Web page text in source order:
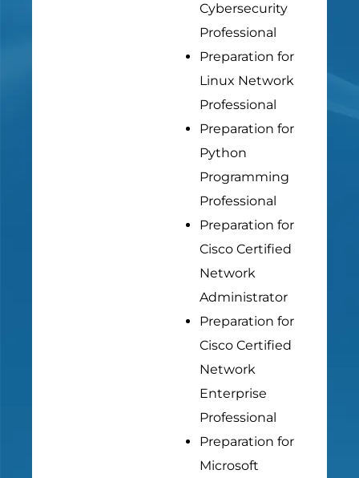
Cybersecurity
Professional
Preparation for
Linux Network
Professional
Preparation for
Python
Programming
Professional
Preparation for
Cisco Certified
Network
Administrator
Preparation for
Cisco Certified
Network
Enterprise
Professional
Preparation for
Microsoft